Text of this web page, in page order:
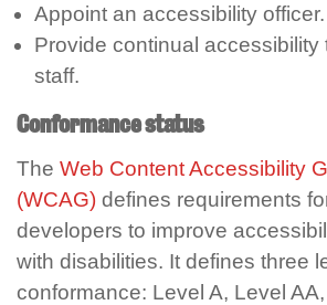
Appoint an accessibility officer.
Provide continual accessibility
staff.
Conformance status
The Web Content Accessibility
(WCAG) defines requirements
developers to improve
with disabilities. It defines three
conformance: Level A, Level